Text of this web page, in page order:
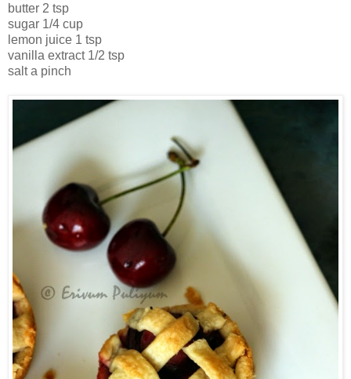
butter 2 tsp
sugar 1/4 cup
lemon juice 1 tsp
vanilla extract 1/2 tsp
salt a pinch